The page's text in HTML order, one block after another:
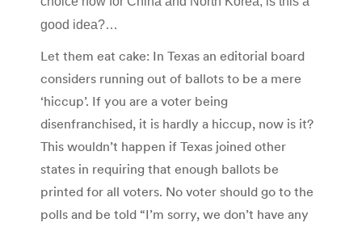
good idea?…
Let them eat cake: In Texas an editorial board
considers running out of ballots to be a mere
‘hiccup’. If you are a voter being
disenfranchised, it is hardly a hiccup, now is it?
This wouldn’t happen if Texas joined other
states in requiring that enough ballots be
printed for all voters. No voter should go to the
polls and be told “I’m sorry, we don’t have any